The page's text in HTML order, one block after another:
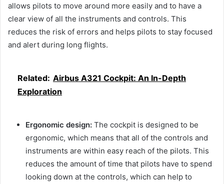
allows pilots to move around more easily and to have a
clear view of all the instruments and controls. This
reduces the risk of errors and helps pilots to stay focused
and alert during long flights.
Related: Airbus A321 Cockpit: An In-Depth
Exploration
Ergonomic design: The cockpit is designed to be
ergonomic, which means that all of the controls and
instruments are within easy reach of the pilots. This
reduces the amount of time that pilots have to spend
looking down at the controls, which can help to